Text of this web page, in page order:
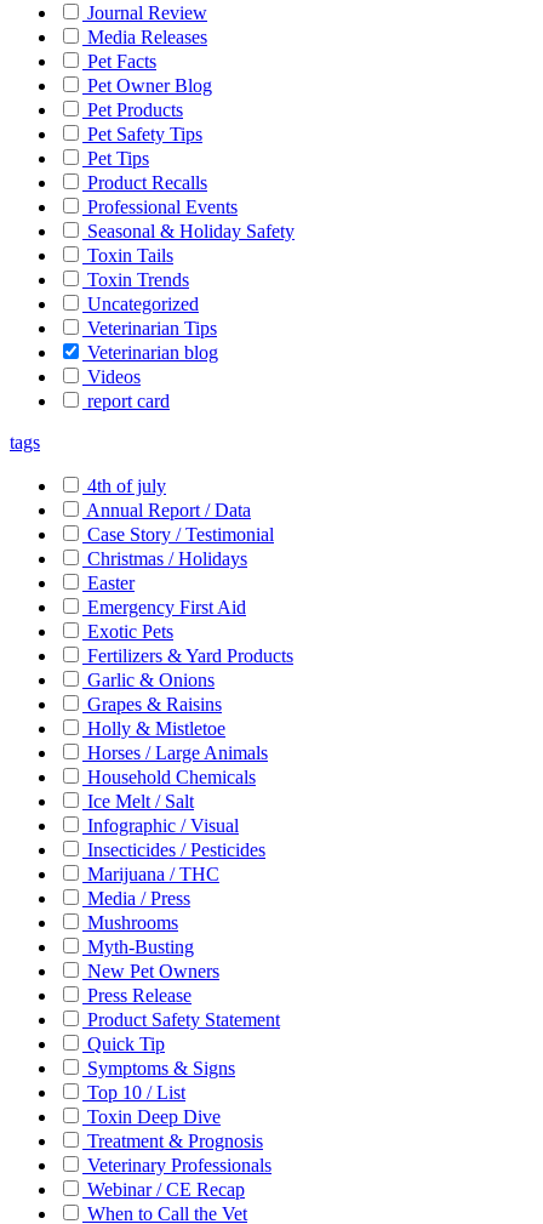
Journal Review
Media Releases
Pet Facts
Pet Owner Blog
Pet Products
Pet Safety Tips
Pet Tips
Product Recalls
Professional Events
Seasonal & Holiday Safety
Toxin Tails
Toxin Trends
Uncategorized
Veterinarian Tips
Veterinarian blog
Videos
report card
tags
4th of july
Annual Report / Data
Case Story / Testimonial
Christmas / Holidays
Easter
Emergency First Aid
Exotic Pets
Fertilizers & Yard Products
Garlic & Onions
Grapes & Raisins
Holly & Mistletoe
Horses / Large Animals
Household Chemicals
Ice Melt / Salt
Infographic / Visual
Insecticides / Pesticides
Marijuana / THC
Media / Press
Mushrooms
Myth-Busting
New Pet Owners
Press Release
Product Safety Statement
Quick Tip
Symptoms & Signs
Top 10 / List
Toxin Deep Dive
Treatment & Prognosis
Veterinary Professionals
Webinar / CE Recap
When to Call the Vet